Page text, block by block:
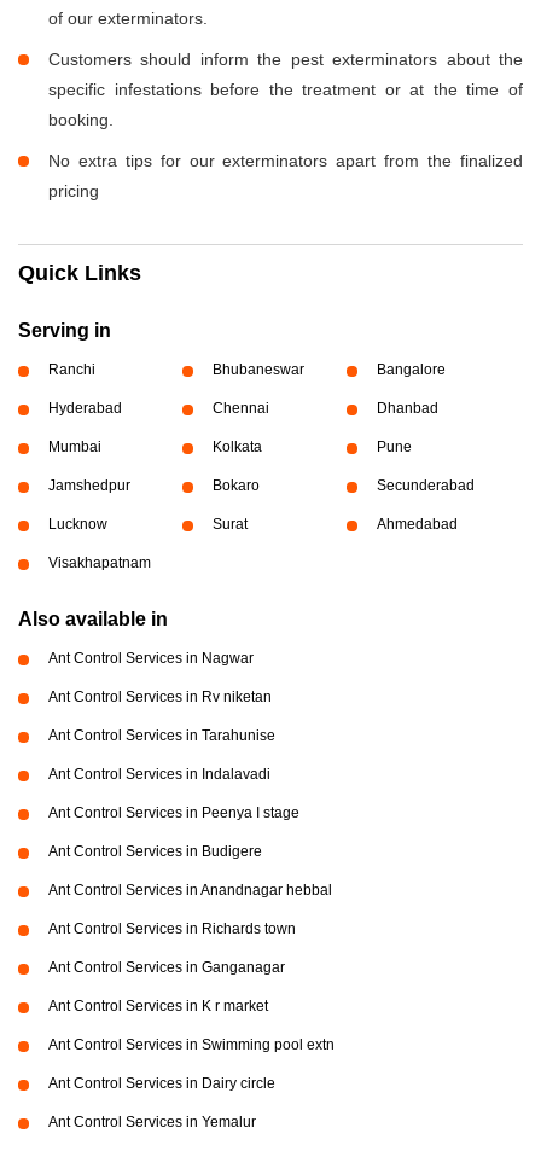
of our exterminators.
Customers should inform the pest exterminators about the
specific infestations before the treatment or at the time of
booking.
No extra tips for our exterminators apart from the finalized
pricing
Quick Links
Serving in
Ranchi Bhubaneswar Bangalore
Hyderabad Chennai Dhanbad
Mumbai Kolkata Pune
Jamshedpur Bokaro Secunderabad
Lucknow Surat Ahmedabad
Visakhapatnam
Also available in
Ant Control Services in Nagwar
Ant Control Services in Rv niketan
Ant Control Services in Tarahunise
Ant Control Services in Indalavadi
Ant Control Services in Peenya I stage
Ant Control Services in Budigere
Ant Control Services in Anandnagar hebbal
Ant Control Services in Richards town
Ant Control Services in Ganganagar
Ant Control Services in K r market
Ant Control Services in Swimming pool extn
Ant Control Services in Dairy circle
Ant Control Services in Yemalur